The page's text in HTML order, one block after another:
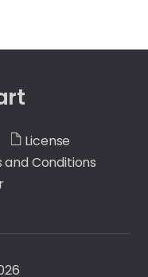
License
and Conditions